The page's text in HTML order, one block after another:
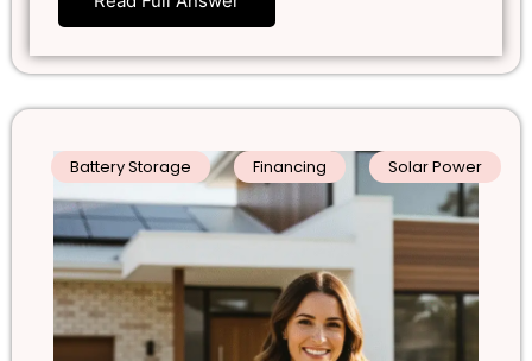
Battery Storage Financing Solar Power